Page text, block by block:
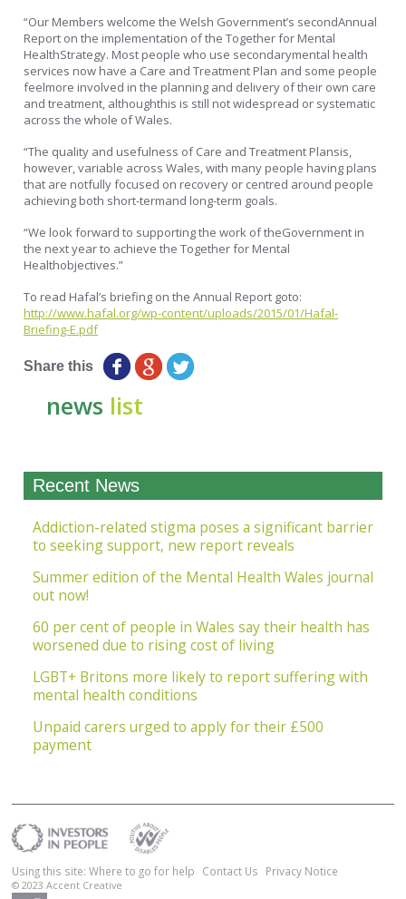
“Our Members welcome the Welsh Government’s secondAnnual
Report on the implementation of the Together for Mental
HealthStrategy. Most people who use secondarymental health
services now have a Care and Treatment Plan and some people
feelmore involved in the planning and delivery of their own care
and treatment, althoughthis is still not widespread or systematic
across the whole of Wales.
“The quality and usefulness of Care and Treatment Plansis,
however, variable across Wales, with many people having plans
that are notfully focused on recovery or centred around people
achieving both short-termand long-term goals.
“We look forward to supporting the work of theGovernment in
the next year to achieve the Together for Mental
Healthobjectives.”
To read Hafal’s briefing on the Annual Report goto:
http://www.hafal.org/wp-content/uploads/2015/01/Hafal-
Briefing-E.pdf
Share this
news list
Recent News
Addiction-related stigma poses a significant barrier
to seeking support, new report reveals
Summer edition of the Mental Health Wales journal
out now!
60 per cent of people in Wales say their health has
worsened due to rising cost of living
LGBT+ Britons more likely to report suffering with
mental health conditions
Unpaid carers urged to apply for their £500
payment
Using this site: Where to go for help Contact Us Privacy Notice
© 2023Accent Creative